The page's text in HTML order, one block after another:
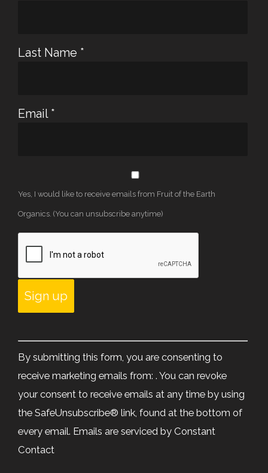
Last Name *
Email *
Yes, I would like to receive emails from Fruit of the Earth
Organics. (You can unsubscribe anytime)
Use.
leave
this
field
blank.
By submitting this form, you are consenting to
receive marketing emails from: . You can revoke
your consent to receive emails at any time by using
the SafeUnsubscribe® link, found at the bottom of
every email. Emails are serviced by Constant
Contact